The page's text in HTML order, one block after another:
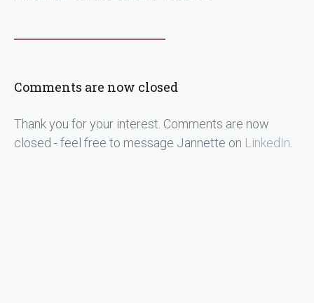
Comments are now closed
Thank you for your interest. Comments are now
closed - feel free to message Jannette on LinkedIn